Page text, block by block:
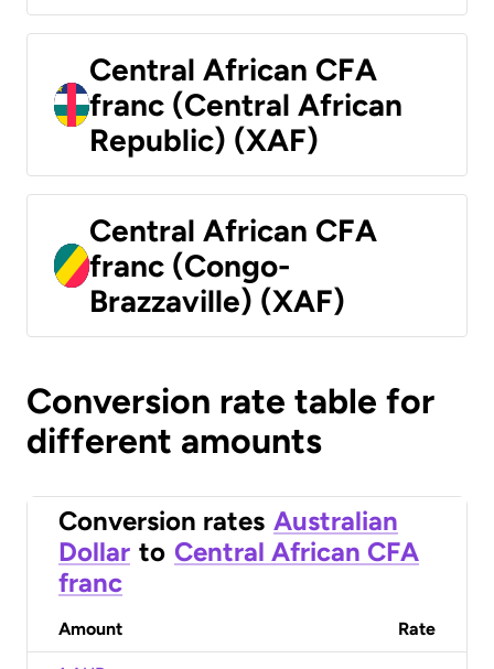
Central African CFA
franc (Central African
Republic) (XAF)
Central African CFA
franc (Congo-
Brazzaville) (XAF)
Conversion rate table for
different amounts
Conversion rates Australian
Dollar to Central African CFA
franc
Amount Rate